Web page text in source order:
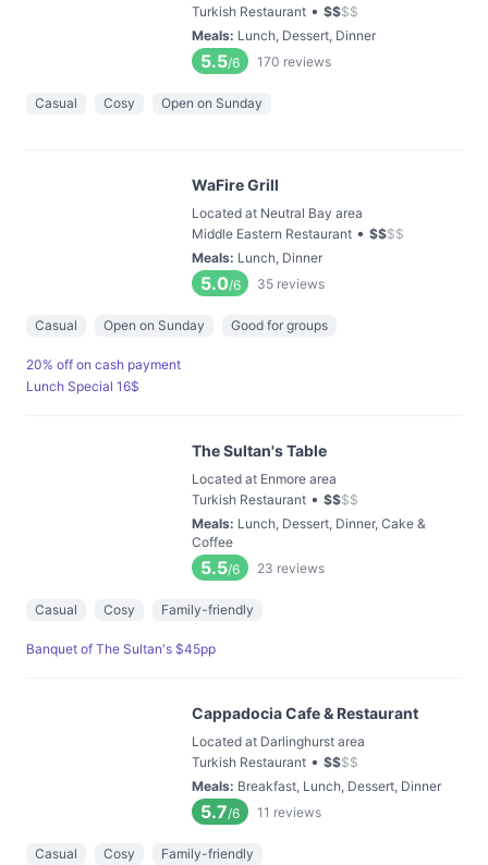
Turkish Restaurant • $$$$
Meals: Lunch, Dessert, Dinner
5.5/6 170 reviews
Casual Cosy Open on Sunday
WaFire Grill
Located at Neutral Bay area
Middle Eastern Restaurant • $$$$
Meals: Lunch, Dinner
5.0/6 35 reviews
Casual Open on Sunday Good for groups
20% off on cash payment
Lunch Special 16$
The Sultan's Table
Located at Enmore area
Turkish Restaurant • $$$$
Meals: Lunch, Dessert, Dinner, Cake &
Coffee
5.5/6 23 reviews
Casual Cosy Family-friendly
Banquet of The Sultan's $45pp
Cappadocia Cafe & Restaurant
Located at Darlinghurst area
Turkish Restaurant • $$$$
Meals: Breakfast, Lunch, Dessert, Dinner
5.7/6 11 reviews
Casual Cosy Family-friendly